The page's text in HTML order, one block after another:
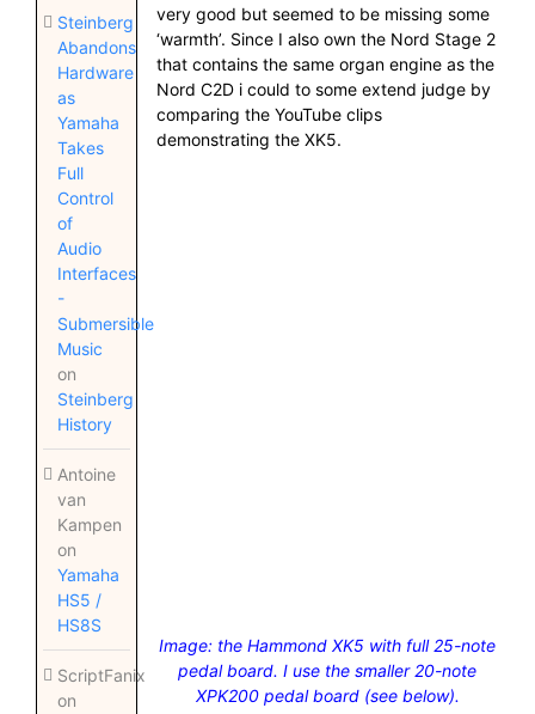
Steinberg
Abandons
Hardware
as
Yamaha
Takes
Full
Control
of
Audio
Interfaces
-
Submersible
Music
on
Steinberg
History
Antoine
van
Kampen
on
Yamaha
HS5 /
HS8S
ScriptFanix
on
very good but seemed to be missing some
‘warmth’. Since I also own the Nord Stage 2
that contains the same organ engine as the
Nord C2D i could to some extend judge by
comparing the YouTube clips
demonstrating the XK5.
Image: the Hammond XK5 with full 25-note
pedal board. I use the smaller 20-note
XPK200 pedal board (see below).